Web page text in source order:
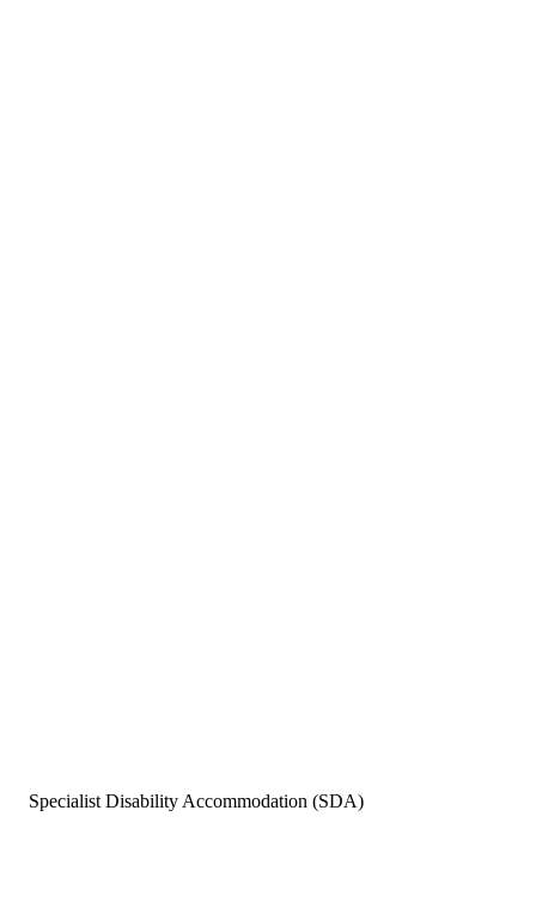
Specialist Disability Accommodation (SDA)